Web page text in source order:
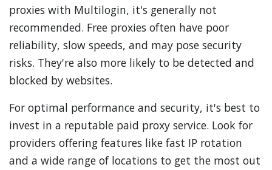
proxies with Multilogin, it's generally not
recommended. Free proxies often have poor
reliability, slow speeds, and may pose security
risks. They're also more likely to be detected and
blocked by websites.
For optimal performance and security, it's best to
invest in a reputable paid proxy service. Look for
providers offering features like fast IP rotation
and a wide range of locations to get the most out